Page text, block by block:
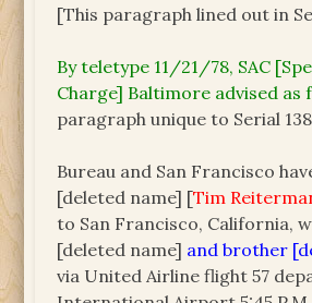
[This paragraph lined out in
By teletype 11/21/78, SAC
Charge] Baltimore advised as
paragraph unique to Serial
Bureau and San Francisco
[deleted name] [Tim
to San Francisco, California,
[deleted name] and brother
via United Airline flight 57